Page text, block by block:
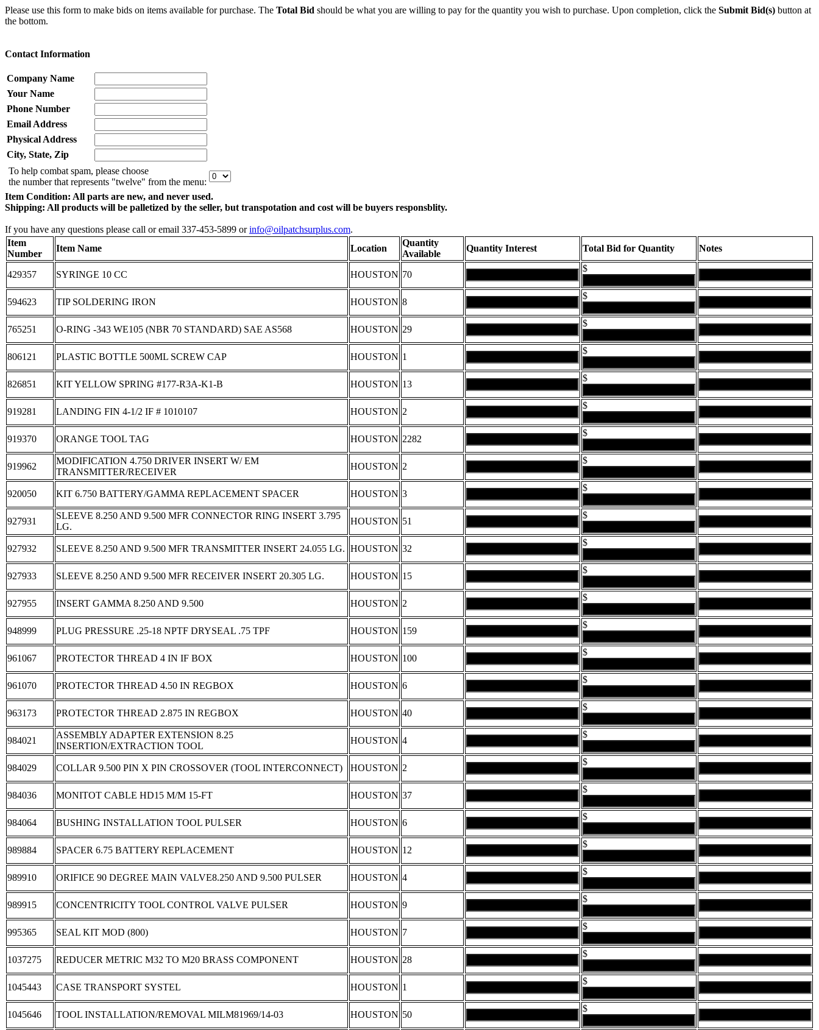
Please use this form to make bids on items available for purchase. The Total Bid should be what you are willing to pay for the quantity you wish to purchase. Upon completion, click the Submit Bid(s) button at
the bottom.
Contact Information
Company Name
Your Name
Phone Number
Email Address
Physical Address
City, State, Zip
To help combat spam, please choose
the number that represents "twelve" from the menu:
Item Condition: All parts are new, and never used.
Shipping: All products will be palletized by the seller, but transpotation and cost will be buyers responsblity.
If you have any questions please call or email 337-453-5899 orinfo@oilpatchsurplus.com.
Item
Number
Item Name Location
Quantity
Available
Quantity Interest Total Bid for Quantity Notes
429357 SYRINGE 10 CC HOUSTON 70
$
594623 TIP SOLDERING IRON HOUSTON 8
$
765251 O-RING -343 WE105 (NBR 70 STANDARD) SAE AS568 HOUSTON 29
$
806121 PLASTIC BOTTLE 500ML SCREW CAP HOUSTON 1
$
826851 KIT YELLOW SPRING #177-R3A-K1-B HOUSTON 13
$
919281 LANDING FIN 4-1/2 IF # 1010107 HOUSTON 2
$
919370 ORANGE TOOL TAG HOUSTON 2282
$
919962
MODIFICATION 4.750 DRIVER INSERT W/ EM
TRANSMITTER/RECEIVER
HOUSTON 2
$
920050 KIT 6.750 BATTERY/GAMMA REPLACEMENT SPACER HOUSTON 3
$
927931
SLEEVE 8.250 AND 9.500 MFR CONNECTOR RING INSERT 3.795
LG.
HOUSTON 51
$
927932 SLEEVE 8.250 AND 9.500 MFR TRANSMITTER INSERT 24.055 LG. HOUSTON 32
$
927933 SLEEVE 8.250 AND 9.500 MFR RECEIVER INSERT 20.305 LG. HOUSTON 15
$
927955 INSERT GAMMA 8.250 AND 9.500 HOUSTON 2
$
948999 PLUG PRESSURE .25-18 NPTF DRYSEAL .75 TPF HOUSTON 159
$
961067 PROTECTOR THREAD 4 IN IF BOX HOUSTON 100
$
961070 PROTECTOR THREAD 4.50 IN REGBOX HOUSTON 6
$
963173 PROTECTOR THREAD 2.875 IN REGBOX HOUSTON 40
$
984021
ASSEMBLY ADAPTER EXTENSION 8.25
INSERTION/EXTRACTION TOOL
HOUSTON 4
$
984029 COLLAR 9.500 PIN X PIN CROSSOVER (TOOL INTERCONNECT) HOUSTON 2
$
984036 MONITOT CABLE HD15 M/M 15-FT HOUSTON 37
$
984064 BUSHING INSTALLATION TOOL PULSER HOUSTON 6
$
989884 SPACER 6.75 BATTERY REPLACEMENT HOUSTON 12
$
989910 ORIFICE 90 DEGREE MAIN VALVE8.250 AND 9.500 PULSER HOUSTON 4
$
989915 CONCENTRICITY TOOL CONTROL VALVE PULSER HOUSTON 9
$
995365 SEAL KIT MOD (800) HOUSTON 7
$
1037275 REDUCER METRIC M32 TO M20 BRASS COMPONENT HOUSTON 28
$
1045443 CASE TRANSPORT SYSTEL HOUSTON 1
$
1045646 TOOL INSTALLATION/REMOVAL MILM81969/14-03 HOUSTON 50
$